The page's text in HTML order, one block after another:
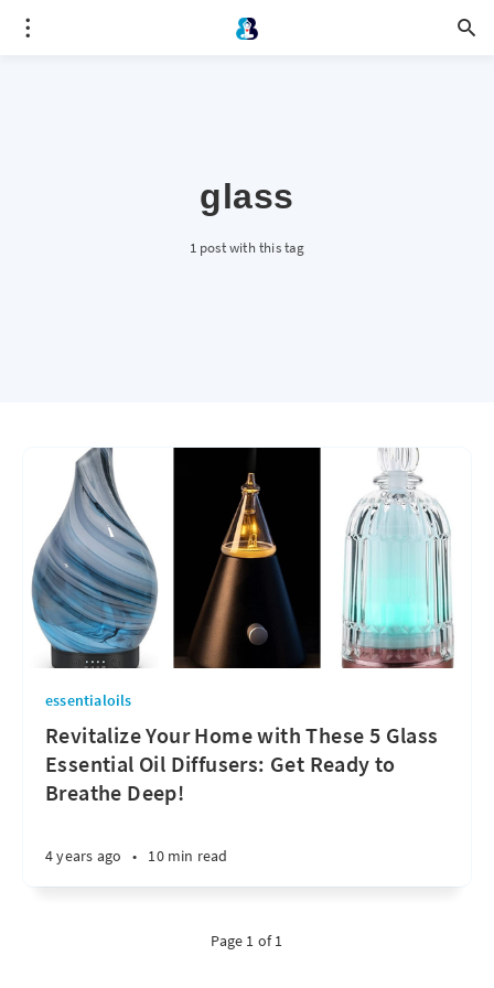
glass
1 post with this tag
essentialoils
Revitalize Your Home with These 5 Glass
Essential Oil Diffusers: Get Ready to
Breathe Deep!
4 years ago • 10 min read
Page 1 of 1